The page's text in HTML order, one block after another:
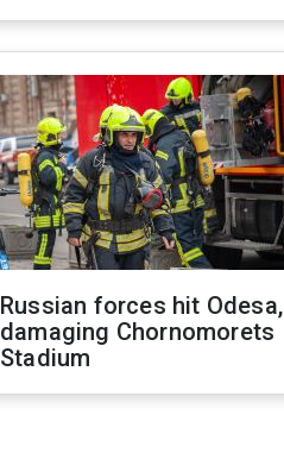
Russian forces hit Odesa,
damaging Chornomorets
Stadium